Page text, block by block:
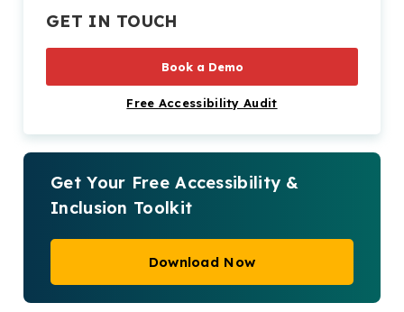
GET IN TOUCH
Book a Demo
Free Accessibility Audit
Get Your Free Accessibility &
Inclusion Toolkit
Download Now